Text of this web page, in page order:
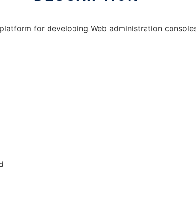
for developing Web administration